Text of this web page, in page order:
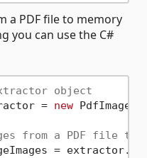
a PDF file to memory
you can use the C#
object
= new
from a PDF file to
=